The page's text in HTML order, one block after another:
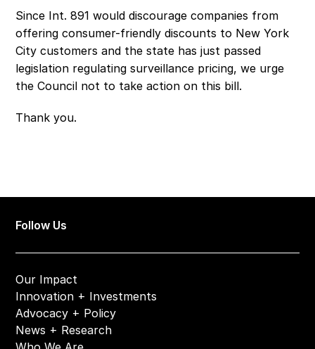
Since Int. 891 would discourage companies from
offering consumer-friendly discounts to New York
City customers and the state has just passed
legislation regulating surveillance pricing, we urge
the Council not to take action on this bill.
Thank you.
Follow Us
Our Impact
Innovation + Investments
Advocacy + Policy
News + Research